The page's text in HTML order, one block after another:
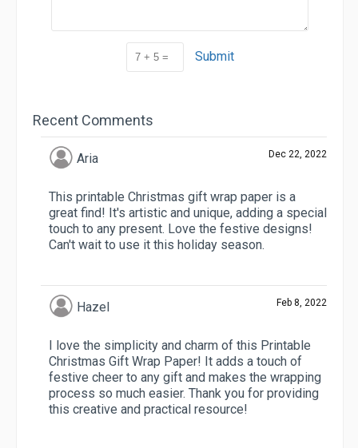
Submit
Recent Comments
Aria Dec 22, 2022
This printable Christmas gift wrap paper is a
great find! It's artistic and unique, adding a special
touch to any present. Love the festive designs!
Can't wait to use it this holiday season.
Hazel Feb 8, 2022
I love the simplicity and charm of this Printable
Christmas Gift Wrap Paper! It adds a touch of
festive cheer to any gift and makes the wrapping
process so much easier. Thank you for providing
this creative and practical resource!